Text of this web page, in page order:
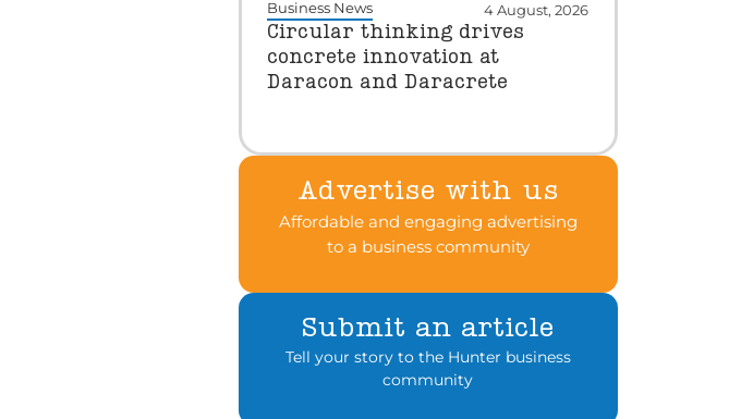
Business News 4 August, 2026
Circular thinking drives
concrete innovation at
Daracon and Daracrete
Advertise with us
Affordable and engaging advertising
to a business community
Submit an article
Tell your story to the Hunter business
community